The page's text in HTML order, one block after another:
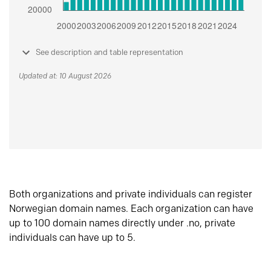
See description and table representation
Updated at: 10 August 2026
Both organizations and private individuals can register
Norwegian domain names. Each organization can have
up to 100 domain names directly under .no, private
individuals can have up to 5.